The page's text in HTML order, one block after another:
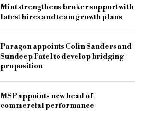
Mint strengthens broker support with
latest hires and team growth plans
Paragon appoints Colin Sanders and
Sundeep Patel to develop bridging
proposition
MSP appoints new head of
commercial performance